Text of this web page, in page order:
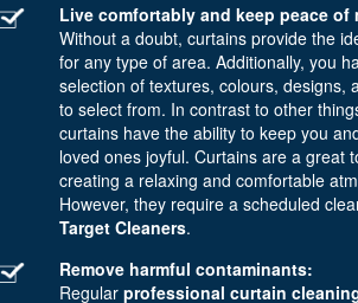
Live comfortably and keep peace of
Without a doubt, curtains provide the
for any type of area. Additionally, you
selection of textures, colours, designs,
to select from. In contrast to other
curtains have the ability to keep you
loved ones joyful. Curtains are a great
creating a relaxing and comfortable
However, they require a scheduled
Target Cleaners.
Remove harmful contaminants:
Regular professional curtain